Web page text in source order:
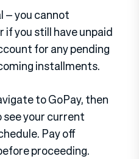
– you cannot
you still have unpaid
for any pending
installments.
to GoPay, then
see your current
Pay off
proceeding.